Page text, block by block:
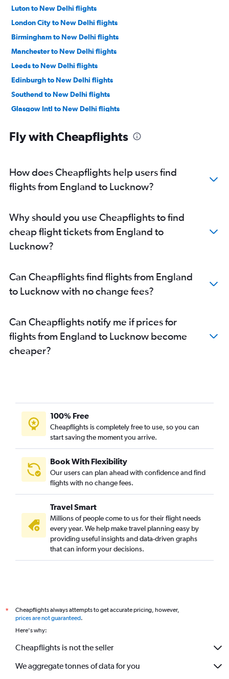
Luton to New Delhi flights
London City to New Delhi flights
Birmingham to New Delhi flights
Manchester to New Delhi flights
Leeds to New Delhi flights
Edinburgh to New Delhi flights
Southend to New Delhi flights
Glasgow Intl to New Delhi flights
Heathrow to Lucknow flights
Belfast Intl to New Delhi flights
Belfast City to New Delhi flights
Aberdeen to New Delhi flights
East Midlands to New Delhi flights
Southampton to New Delhi flights
Darlington to New Delhi flights
Norwich to New Delhi flights
Birmingham to Varanasi flights
Heathrow to Agra flights
Fly with Cheapflights
How does Cheapflights help users find
flights from England to Lucknow?
Why should you use Cheapflights to find
cheap flight tickets from England to
Lucknow?
Can Cheapflights find flights from England
to Lucknow with no change fees?
Can Cheapflights notify me if prices for
flights from England to Lucknow become
cheaper?
100% Free
Cheapflights is completely free to use, so you can
start saving the moment you arrive.
Book With Flexibility
Our users can plan ahead with confidence and find
flights with no change fees.
Travel Smart
Millions of people come to us for their flight needs
every year. We help make travel planning easy by
providing useful insights and data-driven graphs
that can inform your decisions.
*
Cheapflights always attempts to get accurate pricing, however,
prices are not guaranteed.
Here's why:
Cheapflights is not the seller
We aggregate tonnes of data for you